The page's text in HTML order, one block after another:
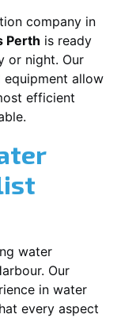
company in
Perth is ready
or night. Our
equipment allow
efficient
water
. Our
in water
every aspect